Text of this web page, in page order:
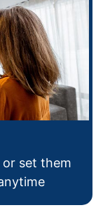
set them